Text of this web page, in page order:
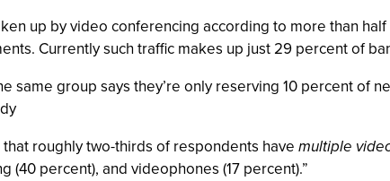
up by video conferencing according to more than
Currently such traffic makes up just 29 percent of
same group says they’re only reserving 10 percent of
roughly two-thirds of respondents havemultiple
percent), and videophones (17 percent).”